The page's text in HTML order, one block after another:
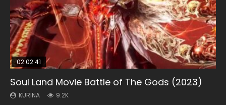
02:02:41
Soul Land Movie Battle of The Gods (2023)
KURINA 9.2K
1:25:33
Beauty Of Tang Men
KURINA 4.2K
02:12:58
The Yin-Yang Master: Dream of Eternity
KURINA 1.4K
02:00:26
The Yin Yang Master (2021)
KURINA 2.2K
2:09:08
L.O.R.D: Legend of Ravaging Dynasties 2
KURINA 9.5K